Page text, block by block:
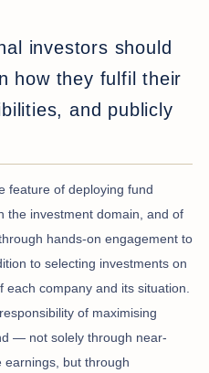
investors should
how they fulfil their
and publicly
feature of deploying fund
the investment domain, and of
hands-on engagement to
to selecting investments on
company and its situation.
of maximising
— not solely through near-
but through